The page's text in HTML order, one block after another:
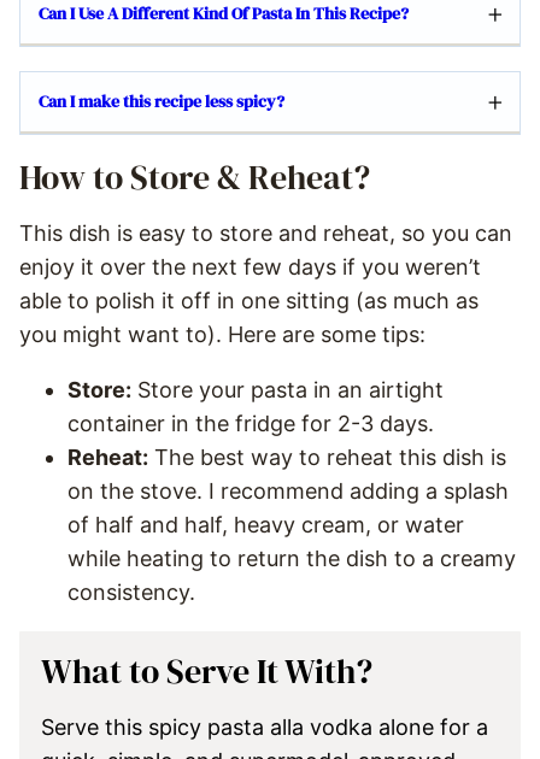
Can I Use A Different Kind Of Pasta In This Recipe?
Can I make this recipe less spicy?
How to Store & Reheat?
This dish is easy to store and reheat, so you can
enjoy it over the next few days if you weren’t
able to polish it off in one sitting (as much as
you might want to). Here are some tips:
Store: Store your pasta in an airtight
container in the fridge for 2-3 days.
Reheat: The best way to reheat this dish is
on the stove. I recommend adding a splash
of half and half, heavy cream, or water
while heating to return the dish to a creamy
consistency.
What to Serve It With?
Serve this spicy pasta alla vodka alone for a